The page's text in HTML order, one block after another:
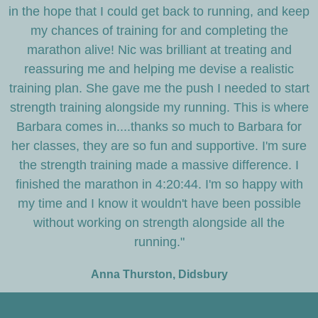
in the hope that I could get back to running, and keep
my chances of training for and completing the
marathon alive! Nic was brilliant at treating and
reassuring me and helping me devise a realistic
training plan. She gave me the push I needed to start
strength training alongside my running. This is where
Barbara comes in....thanks so much to Barbara for
her classes, they are so fun and supportive. I'm sure
the strength training made a massive difference. I
finished the marathon in 4:20:44. I'm so happy with
my time and I know it wouldn't have been possible
without working on strength alongside all the
running."
Anna Thurston, Didsbury